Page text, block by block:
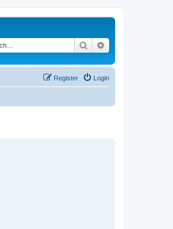
Search
Login
Register